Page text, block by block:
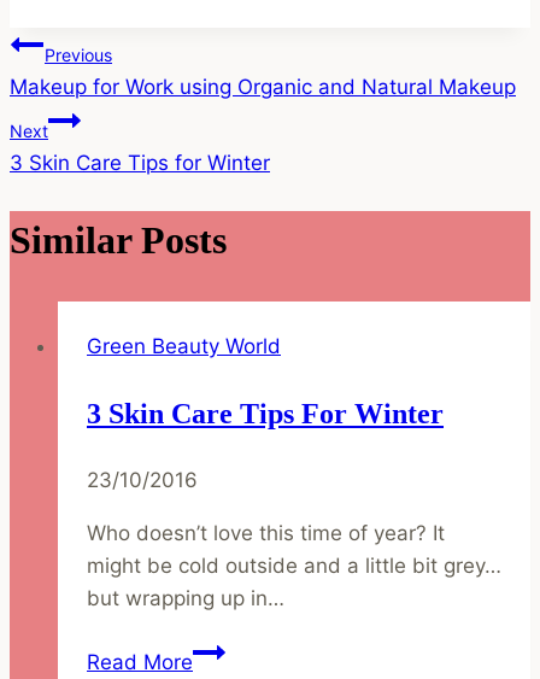
Post
Navigation
Previous
Makeup for Work using Organic and Natural Makeup
Next
3 Skin Care Tips for Winter
Similar Posts
Green Beauty World
3 Skin Care Tips For Winter
23/10/2016
Who doesn’t love this time of year? It
might be cold outside and a little bit grey…
but wrapping up in…
Read More3